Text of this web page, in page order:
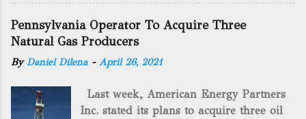
course, fracking is not a new drilling
method as you can trace it back
hundreds of years. That's why we want
to consider the history of hydraulic
historical facts about it and focusing on
the major historical occurrences that
Pennsylvania Operator To Acquire Three
Natural Gas Producers
ByDaniel Dilena - April 26, 2021
Last week, American Energy Partners
Inc. stated its plans to acquire three oil